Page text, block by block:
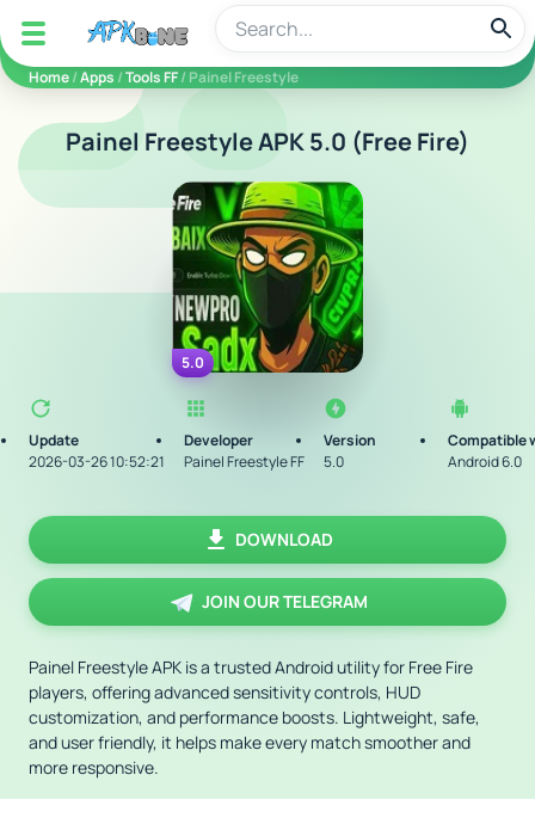
apkbine
Home/Apps /Tools FF/ Painel Freestyle
Painel Freestyle APK 5.0 (Free Fire)
5.0
Update
2026-03-26 10:52:21
Developer
Painel Freestyle FF
Version
5.0
Compatible
Android 6.0
DOWNLOAD
JOIN OUR TELEGRAM
Painel Freestyle APK is a trusted Android utility for Free Fire
players, offering advanced sensitivity controls, HUD
customization, and performance boosts. Lightweight, safe,
and user friendly, it helps make every match smoother and
more responsive.